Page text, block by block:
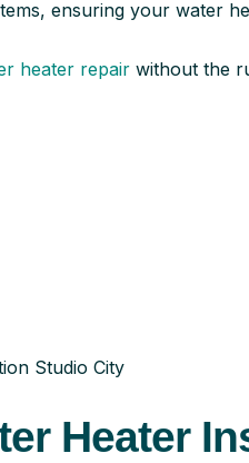
ensuring your water
heater repair without the
Heater